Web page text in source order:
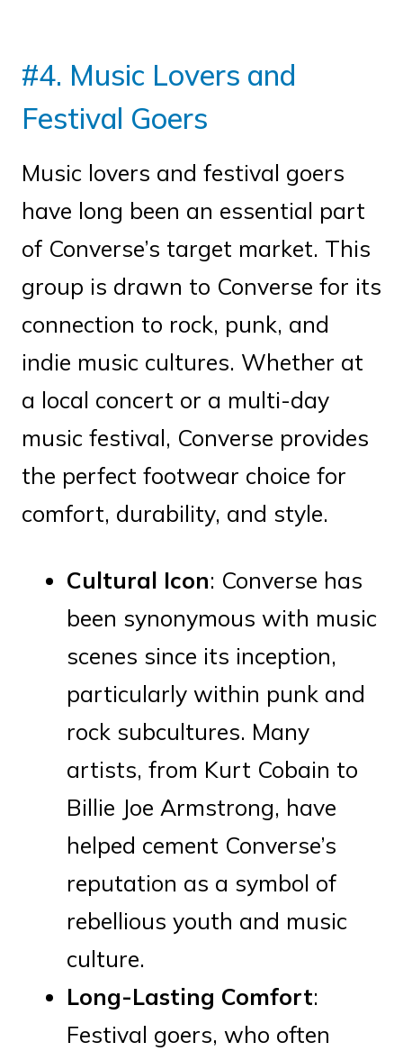
#4. Music Lovers and
Festival Goers
Music lovers and festival goers
have long been an essential part
of Converse’s target market. This
group is drawn to Converse for its
connection to rock, punk, and
indie music cultures. Whether at
a local concert or a multi-day
music festival, Converse provides
the perfect footwear choice for
comfort, durability, and style.
Cultural Icon: Converse has
been synonymous with music
scenes since its inception,
particularly within punk and
rock subcultures. Many
artists, from Kurt Cobain to
Billie Joe Armstrong, have
helped cement Converse’s
reputation as a symbol of
rebellious youth and music
culture.
Long-Lasting Comfort:
Festival goers, who often